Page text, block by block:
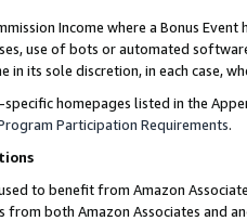
Income where a Bonus
use of bots or automated
in its sole discretion, in each case,
specific homepages listed in the
Participation Requirements.
to benefit from Amazon
from both Amazon Associates and